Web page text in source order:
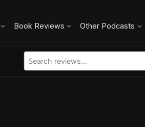
Book Reviews Other Podcasts